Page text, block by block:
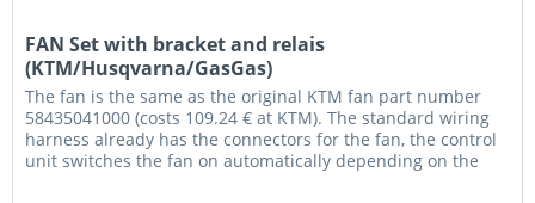
FAN Set with bracket and relais
(KTM/Husqvarna/GasGas)
The fan is the same as the original KTM fan part number
58435041000 (costs 109.24 € at KTM). The standard wiring
harness already has the connectors for the fan, the control
unit switches the fan on automatically depending on the